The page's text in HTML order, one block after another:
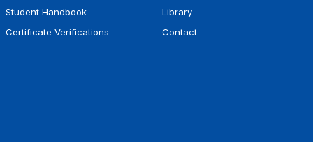
Student Handbook
Certificate Verifications
Library
Contact